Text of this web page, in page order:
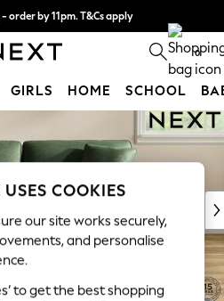
order by 11pm. T&Cs apply
pay in 3. Find out more 0
GIRLS HOME SCHOOL
COOKIES
our site works securely,
and personalise
to get the best shopping